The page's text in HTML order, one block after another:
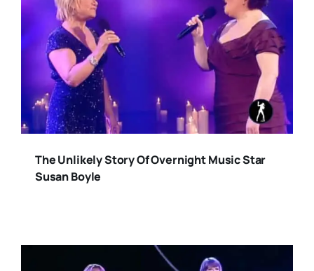
The Unlikely Story Of Overnight Music Star
Susan Boyle